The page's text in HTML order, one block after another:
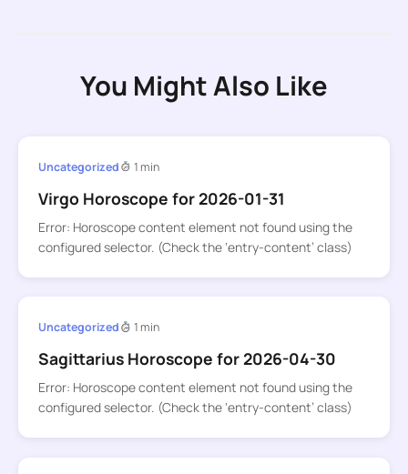
You Might Also Like
Uncategorized 1 min
Virgo Horoscope for 2026-01-31
Error: Horoscope content element not found using the
configured selector. (Check the ‘entry-content’ class)
Uncategorized 1 min
Sagittarius Horoscope for 2026-04-30
Error: Horoscope content element not found using the
configured selector. (Check the ‘entry-content’ class)